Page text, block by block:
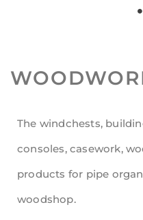
The windchests,
consoles, casework,
products for pipe
woodshop.